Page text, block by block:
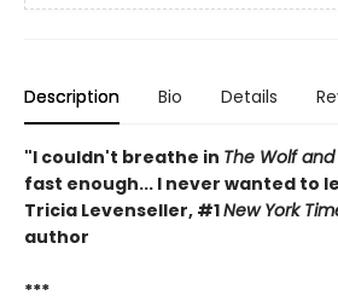
Description Bio Details
"I couldn't breathe in The Wolf
fast enough... I never wanted to
Tricia Levenseller, #1New York
author
***